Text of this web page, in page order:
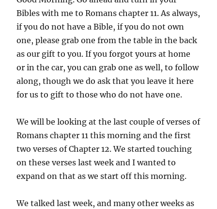
Bibles with me to Romans chapter 11. As always,
if you do not have a Bible, if you do not own
one, please grab one from the table in the back
as our gift to you. If you forgot yours at home
or in the car, you can grab one as well, to follow
along, though we do ask that you leave it here
for us to gift to those who do not have one.
We will be looking at the last couple of verses of
Romans chapter 11 this morning and the first
two verses of Chapter 12. We started touching
on these verses last week and I wanted to
expand on that as we start off this morning.
We talked last week, and many other weeks as